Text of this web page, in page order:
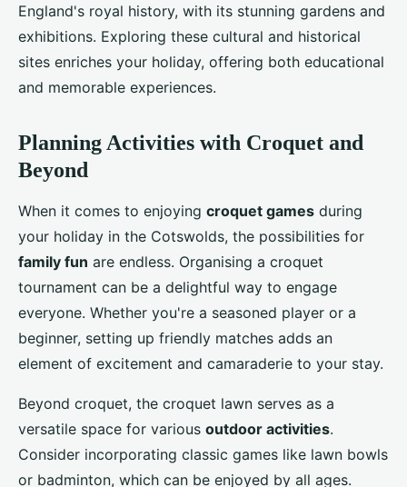
England's royal history, with its stunning gardens and
exhibitions. Exploring these cultural and historical
sites enriches your holiday, offering both educational
and memorable experiences.
Planning Activities with Croquet and
Beyond
When it comes to enjoying croquet games during
your holiday in the Cotswolds, the possibilities for
family fun are endless. Organising a croquet
tournament can be a delightful way to engage
everyone. Whether you're a seasoned player or a
beginner, setting up friendly matches adds an
element of excitement and camaraderie to your stay.
Beyond croquet, the croquet lawn serves as a
versatile space for various outdoor activities.
Consider incorporating classic games like lawn bowls
or badminton, which can be enjoyed by all ages.